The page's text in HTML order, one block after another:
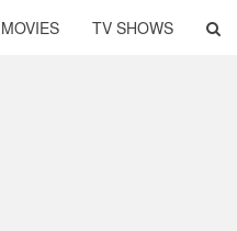
MOVIES TV SHOWS